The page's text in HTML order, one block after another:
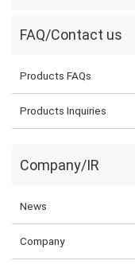
FAQ/Contact us
Products FAQs
Products Inquiries
Company/IR
News
Company